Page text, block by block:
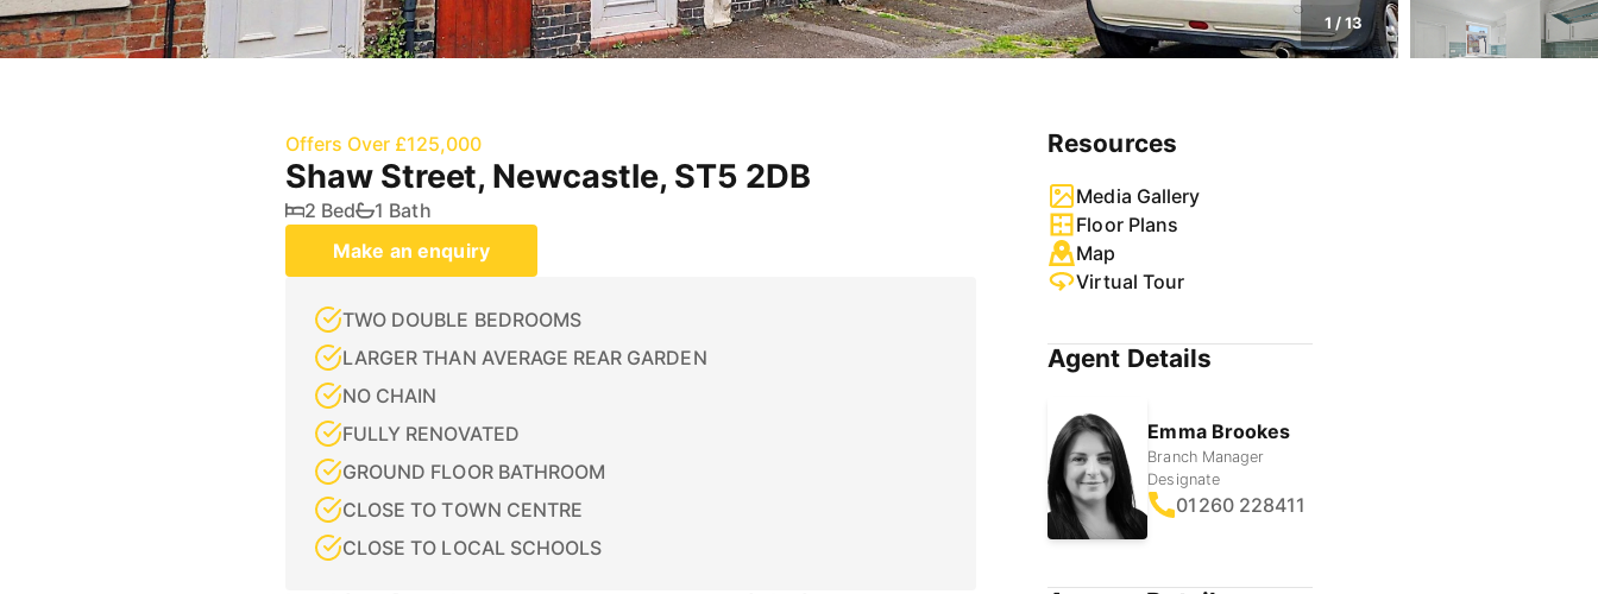
1 /13
Offers Over £125,000
Shaw Street, Newcastle, ST5 2DB
2 Bed
1 Bath
Make an enquiry
TWO DOUBLE BEDROOMS
LARGER THAN AVERAGE REAR GARDEN
NO CHAIN
FULLY RENOVATED
GROUND FLOOR BATHROOM
CLOSE TO TOWN CENTRE
CLOSE TO LOCAL SCHOOLS
Resources
Media Gallery
Floor Plans
Map
Virtual Tour
Agent Details
Emma Brookes
Branch Manager
Designate
01260 228411